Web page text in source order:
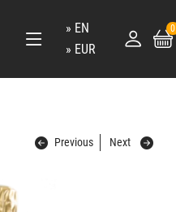
EN
EUR
0
Previous Next